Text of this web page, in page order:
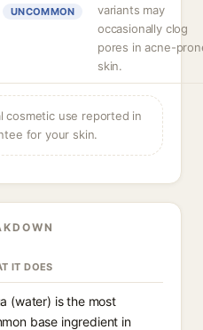
UNCOMMON
variants may
occasionally clog
pores in acne-
skin.
cosmetic use reported in
for your skin.
IT DOES
(water) is the most
base ingredient in